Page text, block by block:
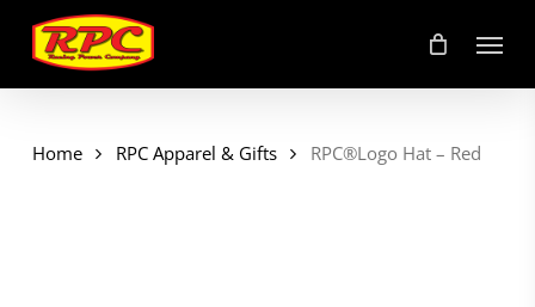
main
content
Menu
Home RPC Apparel & Gifts RPC®Logo Hat – Red